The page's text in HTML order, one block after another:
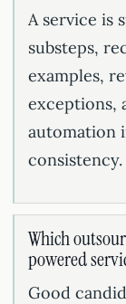
A service is
substeps,
examples,
exceptions,
automation
consistency.
Which
powered
Good